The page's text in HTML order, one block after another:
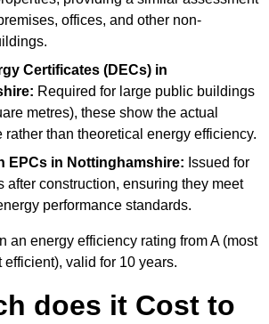
offices, and other non-
Certificates (DECs) in
Required for large public buildings
metres), these show the actual
rather than theoretical energy efficiency.
EPCs in Nottinghamshire: Issued for
after construction, ensuring they meet
performance standards.
an energy efficiency rating from A (most
efficient), valid for 10 years.
does it Cost to